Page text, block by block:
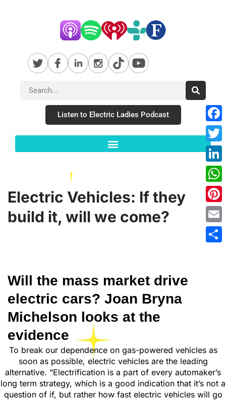
Listen to Electric Ladies Podcast
Electric Vehicles: If they
build it, will we come?
Will the mass market drive
electric cars? Joan Bryna
Michelson looks at the
evidence
To break our dependence on gas-powered vehicles as
soon as possible, electric vehicles are the leading
alternative. “Electrification is a part of every automaker’s
long term strategy, which is a good indication that it’s not a
question of if, but rather how fast electric vehicles will go